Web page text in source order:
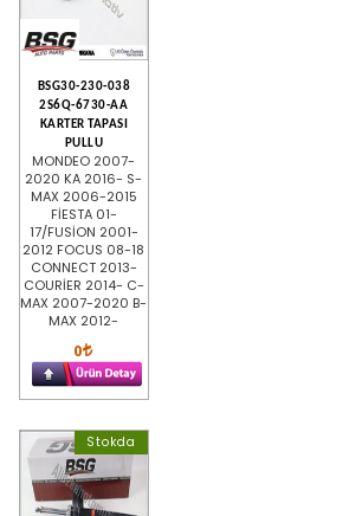
BSG30-230-038
2S6Q-6730-AA
KARTER TAPASI
PULLU
MONDEO 2007-
2020 KA 2016- S-
MAX 2006-2015
FİESTA 01-
17/FUSİON 2001-
2012 FOCUS 08-18
CONNECT 2013-
COURİER 2014- C-
MAX 2007-2020 B-
MAX 2012-
0
Stokda